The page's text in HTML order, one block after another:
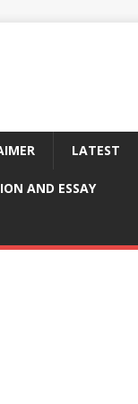
LATEST
AND ESSAY